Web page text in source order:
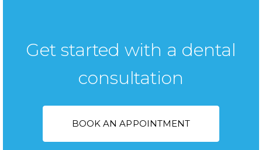
Get started with a dental
consultation
BOOK AN APPOINTMENT